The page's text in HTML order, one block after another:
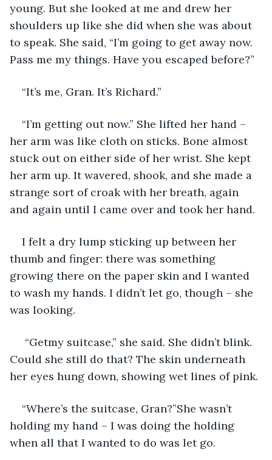
young. But she looked at me and drew her
shoulders up like she did when she was about
to speak. She said, “I’m going to get away now.
Pass me my things. Have you escaped before?”
“It’s me, Gran. It’s Richard.”
“I’m getting out now.” She lifted her hand –
her arm was like cloth on sticks. Bone almost
stuck out on either side of her wrist. She kept
her arm up. It wavered, shook, and she made a
strange sort of croak with her breath, again
and again until I came over and took her hand.
I felt a dry lump sticking up between her
thumb and finger: there was something
growing there on the paper skin and I wanted
to wash my hands. I didn’t let go, though – she
was looking.
“Getmy suitcase,” she said. She didn’t blink.
Could she still do that? The skin underneath
her eyes hung down, showing wet lines of pink.
“Where’s the suitcase, Gran?”She wasn’t
holding my hand – I was doing the holding
when all that I wanted to do was let go.